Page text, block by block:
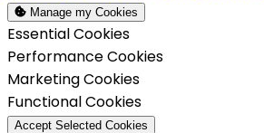
Manage my Cookies
Enable
Essential Cookies
Enable
Performance Cookies
Enable
Marketing Cookies
Enable
Functional Cookies
Accept Selected Cookies